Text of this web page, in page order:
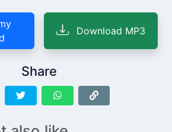
Download MP3
Share